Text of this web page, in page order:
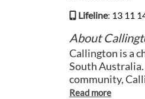
Lifeline: 13 11
About
Callington is a
South
community,
bustle of city